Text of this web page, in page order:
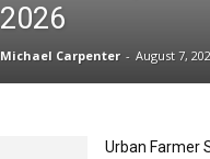
2026
Michael Carpenter - August 7,
Urban Farmer